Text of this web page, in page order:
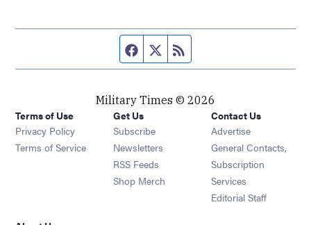
Facebook page
Twitter feed
Military Times © 2026
Terms of Use
Privacy Policy
Terms of Service
Get Us
Subscribe Opens in new window
Newsletters Opens in new window
RSS Feeds Opens in new window
Shop Merch Opens in new window
Contact Us
Advertise
General Contacts,
Subscription
Services
Editorial Staff